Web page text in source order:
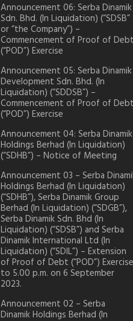
Announcement 06: Serba Dinamik
Sdn. Bhd. (In Liquidation) (“SDSB”
or “the Company”) –
Commencement of Proof of Debt
(“POD”) Exercise
Announcement 05: Serba Dinamik
Development Sdn. Bhd. (In
Liquidation) (“SDDSB”) –
Commencement of Proof of Debt
(“POD”) Exercise
Announcement 04: Serba Dinamik
Holdings Berhad (In Liquidation)
(“SDHB”) – Notice of Meeting
Announcement 03 – Serba
Holdings Berhad (In Liquidation)
(“SDHB”), Serba Dinamik Group
Berhad (In Liquidation) (“SDGB”),
Serba Dinamik Sdn. Bhd (In
Liquidation) (“SDSB”) and Serba
Dinamik International Ltd (In
Liquidation) (“SDIL”) – Extension
of Proof of Debt (“POD”) Exercise
to 5.00 p.m. on 6 September
2023.
Announcement 02 – Serba
Dinamik Holdings Berhad (In